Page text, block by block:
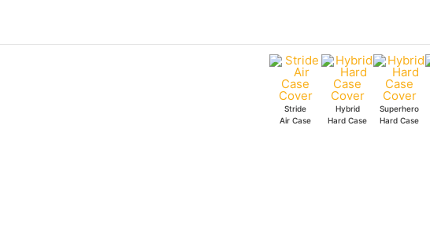
Stride
Air Case
Hybrid
Hard Case
Superhero
Hard Case